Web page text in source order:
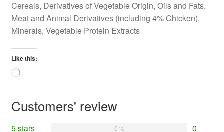
Cereals, Derivatives of Vegetable Origin, Oils and Fats,
Meat and Animal Derivatives (including 4% Chicken),
Minerals, Vegetable Protein Extracts
Like this:
Loading…
Customers' review
5 stars 0
0 %